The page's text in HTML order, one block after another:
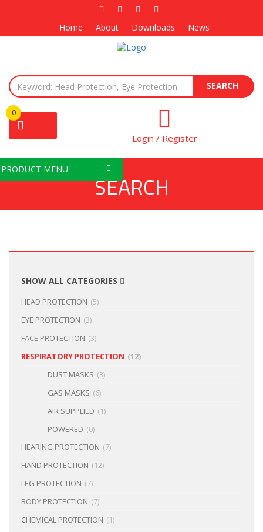
Home About Downloads News
SEARCH
0
Login / Register
PRODUCT MENU
SEARCH
SHOW ALL CATEGORIES
HEAD PROTECTION (5)
EYE PROTECTION (3)
FACE PROTECTION (3)
RESPIRATORY PROTECTION (12)
DUST MASKS (3)
GAS MASKS (6)
AIR SUPPLIED (1)
POWERED (0)
HEARING PROTECTION (7)
HAND PROTECTION (12)
LEG PROTECTION (7)
BODY PROTECTION (7)
CHEMICAL PROTECTION (1)